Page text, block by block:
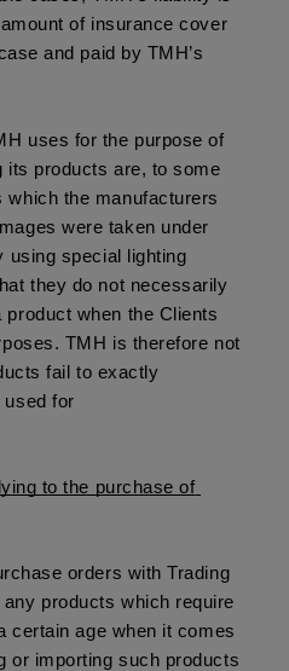
of insurance cover
and paid by TMH’s
uses for the purpose of
its products are, to some
the manufacturers
were taken under
using special lighting
they do not necessarily
when the Clients
TMH is therefore not
fail to exactly
used for
to the purchase of
orders with Trading
products which require
certain age when it comes
or importing such products